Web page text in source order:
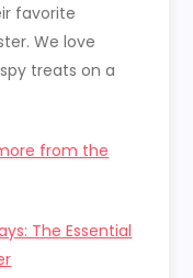
favorite
We love
treats on a
from the
The Essential